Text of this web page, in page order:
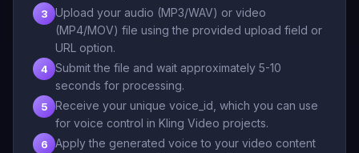
3
Upload your audio (MP3/WAV) or video
(MP4/MOV) file using the provided upload field or
URL option.
4
Submit the file and wait approximately 5-10
seconds for processing.
5
Receive your unique voice_id, which you can use
for voice control in Kling Video projects.
6
Apply the generated voice to your video content